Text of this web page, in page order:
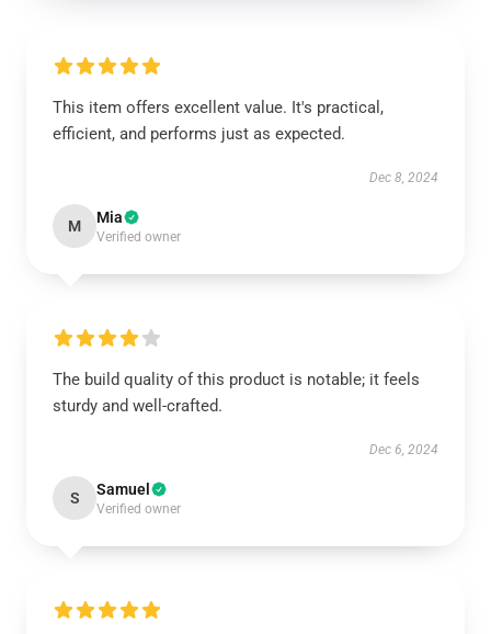
This item offers excellent value. It's practical,
efficient, and performs just as expected.
Dec 8, 2024
M Mia
Verified owner
The build quality of this product is notable; it feels
sturdy and well-crafted.
Dec 6, 2024
S Samuel
Verified owner